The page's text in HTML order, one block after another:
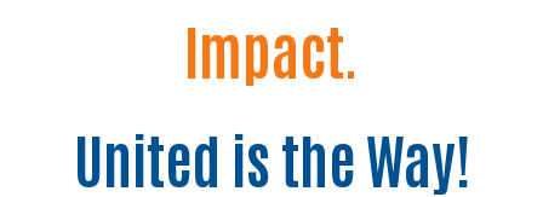
Impact.
United is the Way!